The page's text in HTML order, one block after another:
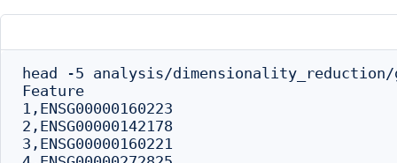
head -5 analysis/dimensionality_reduction/
Feature
1,ENSG00000160223
2,ENSG00000142178
3,ENSG00000160221